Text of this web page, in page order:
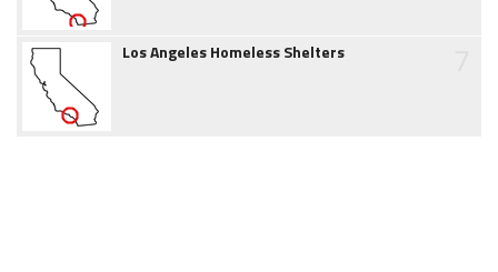
Los Angeles Homeless Shelters